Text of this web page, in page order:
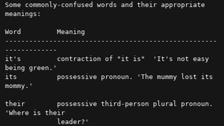
Some commonly-confused words and their appropriate
meanings:
Word         Meaning
-----------------------------------------------------
-------------
it's         contraction of "it is"  'It's not easy
being green.'
its          possessive pronoun. 'The mummy lost its
mommy.'
their        possessive third-person plural pronoun.
'Where is their